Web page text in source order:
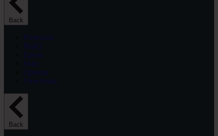
Back
Projectors
BenQ
Epson
Sony
Optoma
ViewSonic
Back